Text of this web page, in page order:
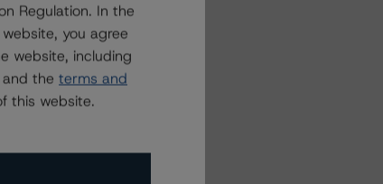
Regulation. In the
you agree
website, including
the terms and
this website.